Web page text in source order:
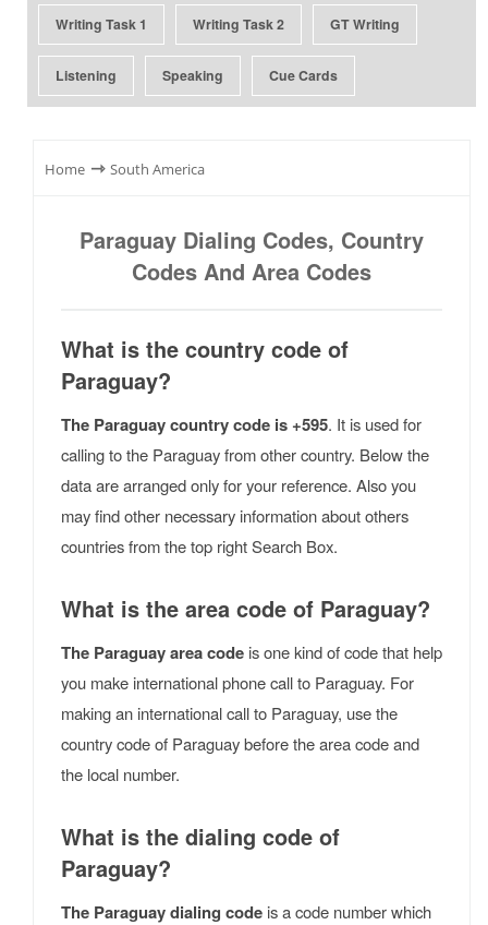
Writing Task 1 Writing Task 2 GT Writing
Listening Speaking Cue Cards
Home ⇾ South America
Paraguay Dialing Codes, Country
Codes And Area Codes
What is the country code of
Paraguay?
The Paraguay country code is +595. It is used for
calling to the Paraguay from other country. Below the
data are arranged only for your reference. Also you
may find other necessary information about others
countries from the top right Search Box.
What is the area code of Paraguay?
The Paraguay area code is one kind of code that help
you make international phone call to Paraguay. For
making an international call to Paraguay, use the
country code of Paraguay before the area code and
the local number.
What is the dialing code of
Paraguay?
The Paraguay dialing code is a code number which